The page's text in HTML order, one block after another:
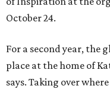
October 24.
For a second year, the
place at the home of
says. Taking over